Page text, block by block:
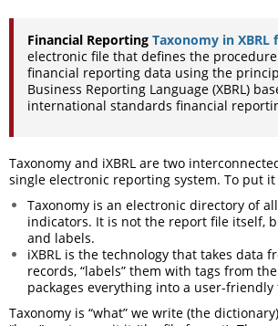
Financial Reporting Taxonomy in XBRL
electronic file that defines the
financial reporting data using the
Business Reporting Language (XBRL)
international standards financial
Taxonomy and iXBRL are two
single electronic reporting system. To put
Taxonomy is an electronic directory of
indicators. It is not the report file itself,
and labels.
iXBRL is the technology that takes data
records, “labels” them with tags from
packages everything into a user-friendly
Taxonomy is “what” we write (the